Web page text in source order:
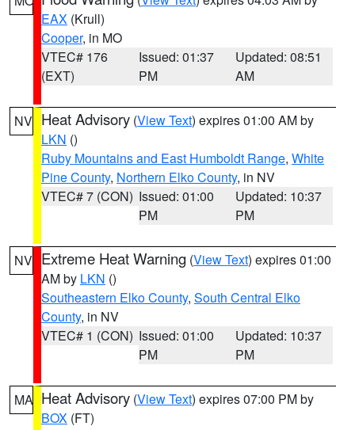
EAX (Krull)
Cooper, in MO
VTEC# 176
(EXT)
Issued: 01:37
PM
Updated: 08:51
AM
NV Heat Advisory (View Text) expires 01:00 AM by
LKN ()
Ruby Mountains and East Humboldt Range, White
Pine County, Northern Elko County, in NV
VTEC# 7 (CON) Issued: 01:00
PM
Updated: 10:37
PM
NV Extreme Heat Warning (View Text) expires 01:00
AM by LKN ()
Southeastern Elko County, South Central Elko
County, in NV
VTEC# 1 (CON) Issued: 01:00
PM
Updated: 10:37
PM
MA Heat Advisory (View Text) expires 07:00 PM by
BOX (FT)